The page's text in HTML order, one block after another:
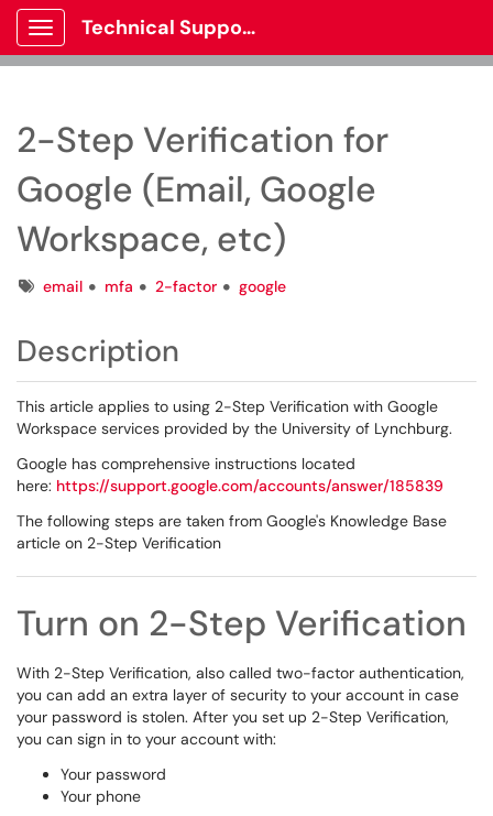
Show Applications Menu
Technical Support
2-Step Verification for
Google (Email, Google
Workspace, etc)
Tagsemail mfa 2-factor google
Description
This article applies to using 2-Step Verification with Google
Workspace services provided by the University of Lynchburg.
Google has comprehensive instructions located
here: https://support.google.com/accounts/answer/185839
The following steps are taken from Google's Knowledge Base
article on 2-Step Verification
Turn on 2-Step Verification
With 2-Step Verification, also called two-factor authentication,
you can add an extra layer of security to your account in case
your password is stolen. After you set up 2-Step Verification,
you can sign in to your account with:
Your password
Your phone